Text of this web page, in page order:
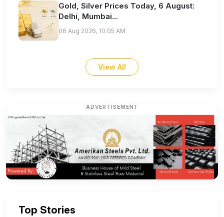
Gold, Silver Prices Today, 6 August:
Delhi, Mumbai...
06 Aug 2026, 10:05 AM
View All
ADVERTISEMENT
Top Stories